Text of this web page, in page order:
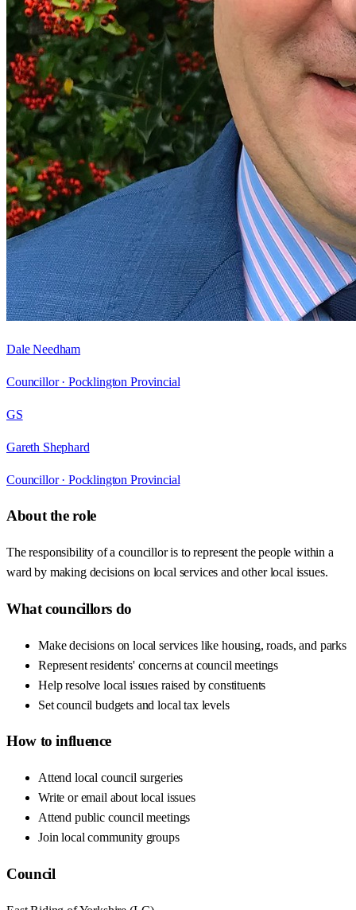
Dale Needham
Councillor · Pocklington Provincial
GS
Gareth Shephard
Councillor · Pocklington Provincial
About the role
The responsibility of a councillor is to represent the people within a
ward by making decisions on local services and other local issues.
What councillors do
Make decisions on local services like housing, roads, and parks
Represent residents' concerns at council meetings
Help resolve local issues raised by constituents
Set council budgets and local tax levels
How to influence
Attend local council surgeries
Write or email about local issues
Attend public council meetings
Join local community groups
Council